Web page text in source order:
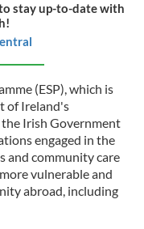
stay up-to-date with
(ESP), which is
of Ireland's
Irish Government
engaged in the
and community care
vulnerable and
abroad, including